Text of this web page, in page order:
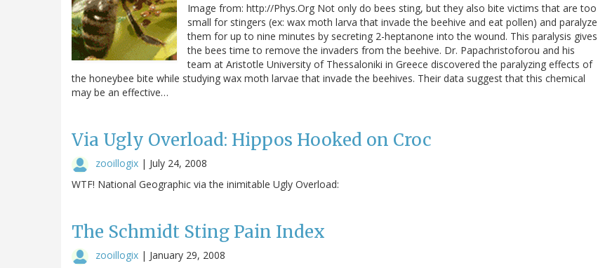
Image from: http://Phys.Org Not only do bees sting, but they also bite victims that are too
small for stingers (ex: wax moth larva that invade the beehive and eat pollen) and paralyze
them for up to nine minutes by secreting 2-heptanone into the wound. This paralysis gives
the bees time to remove the invaders from the beehive. Dr. Papachristoforou and his
team at Aristotle University of Thessaloniki in Greece discovered the paralyzing effects of
the honeybee bite while studying wax moth larvae that invade the beehives. Their data suggest that this chemical
may be an effective…
Via Ugly Overload: Hippos Hooked on Croc
zooillogix | July 24, 2008
WTF! National Geographic via the inimitable Ugly Overload:
The Schmidt Sting Pain Index
zooillogix | January 29, 2008